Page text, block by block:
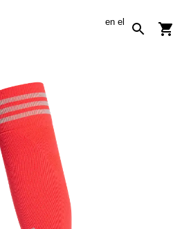
en el